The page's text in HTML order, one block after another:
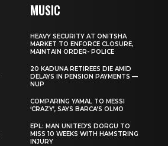
MUSIC
HEAVY SECURITY AT ONITSHA
MARKET TO ENFORCE CLOSURE,
MAINTAIN ORDER- POLICE
20 KADUNA RETIREES DIE AMID
DELAYS IN PENSION PAYMENTS —
NUP
COMPARING YAMAL TO MESSI
‘CRAZY’, SAYS BARCA’S OLMO
EPL: MAN UNITED’S DORGU TO
MISS 10 WEEKS WITH HAMSTRING
INJURY